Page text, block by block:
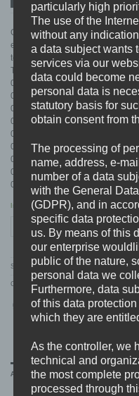
One of the heaviest young
everything from breath stealing 2
to Destroy.
TRACKLIST
01. intro
02. break the chains
03. retaliation
04. finish him
05. F.C.P.
06. cherish being alive
07. the rest is blown away
08. we start the fight
09. outro feat. F.A.K.
In stock
DEAD END TRAGEDY (GER)
ADD TO CART
SKU: BDHW004
Categories: A-D DEAD END
ADDITIONAL INFORMATION
particularly high
The use of the
without any
a data subject wants
services via our
data could become
personal data is
statutory basis for
obtain consent from
The processing of
name, address, e-
number of a data
with the General
(GDPR), and in
specific data
us. By means of this
our enterprise
public of the nature,
personal data we
Furthermore, data
of this data
which they are
As the controller, we
technical and
the most complete
processed through